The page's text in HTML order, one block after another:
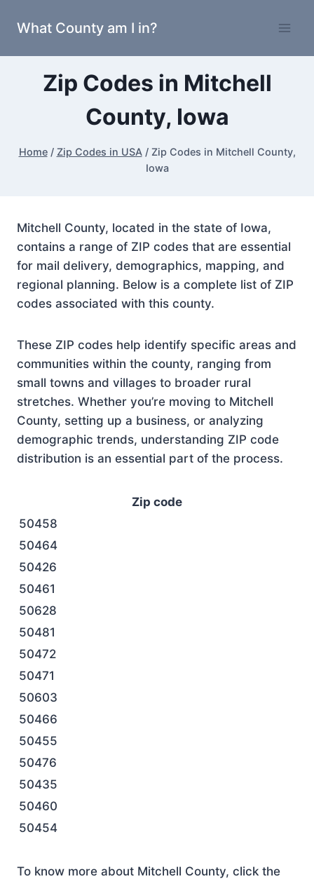
What County am I in?
Zip Codes in Mitchell
County, Iowa
Home / Zip Codes in USA / Zip Codes in Mitchell County,
Iowa
Mitchell County, located in the state of Iowa,
contains a range of ZIP codes that are essential
for mail delivery, demographics, mapping, and
regional planning. Below is a complete list of ZIP
codes associated with this county.
These ZIP codes help identify specific areas and
communities within the county, ranging from
small towns and villages to broader rural
stretches. Whether you’re moving to Mitchell
County, setting up a business, or analyzing
demographic trends, understanding ZIP code
distribution is an essential part of the process.
Zip code
50458
50464
50426
50461
50628
50481
50472
50471
50603
50466
50455
50476
50435
50460
50454
To know more about Mitchell County, click the